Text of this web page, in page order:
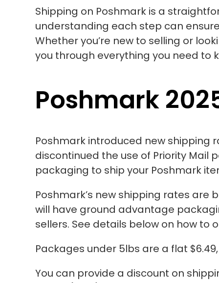
Shipping on Poshmark is a
understanding each step can
Whether you’re new to selling or
you through everything you need to
Poshmark
Poshmark introduced new shipping
discontinued the use of Priority Mail
packaging to ship your Poshmark
Poshmark’s new shipping rates are
will have ground advantage
sellers. See details below on how to
Packages under 5lbs are a flat
You can provide a discount on